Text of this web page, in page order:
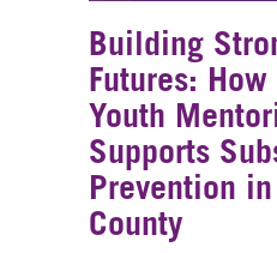
Building
Futures: How
Youth
Supports
Prevention
County